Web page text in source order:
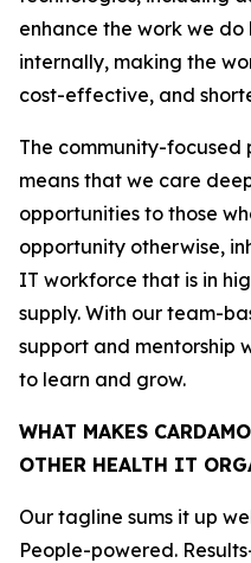
enhance the work we
internally, making the
cost-effective, and
The community-focused
means that we care
opportunities to those
opportunity otherwise,
IT workforce that is in
supply. With our team-
support and mentorship
to learn and grow.
WHAT MAKES
OTHER HEALTH IT
Our tagline sums it up
People-powered.